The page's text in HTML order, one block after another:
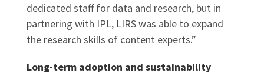
dedicated staff for data and research, but in
partnering with IPL, LIRS was able to expand
the research skills of content experts.”
Long-term adoption and sustainability